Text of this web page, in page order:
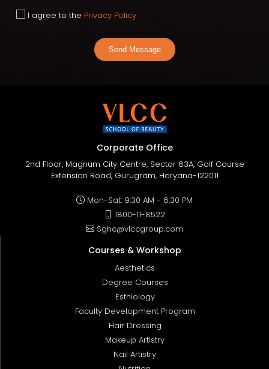
I agree to the Privacy Policy
Send Message
Corporate Office
2nd Floor, Magnum City Centre, Sector 63A, Golf Course
Extension Road, Gurugram, Haryana-122011
Mon-Sat: 9:30 AM - 6:30 PM
1800-11-8522
Sghc@vlccgroup.com
Courses & Workshop
Aesthetics
Degree Courses
Esthiology
Faculty Development Program
Hair Dressing
Makeup Artistry
Nail Artistry